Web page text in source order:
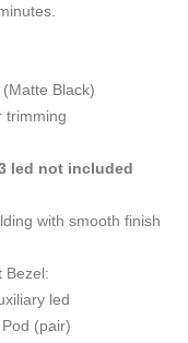
Black)
trimming
led not included
with smooth finish
Bezel:
led
(pair)